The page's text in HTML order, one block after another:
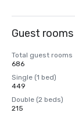
Guest rooms
Total guest rooms
686
Single (1 bed)
449
Double (2 beds)
215